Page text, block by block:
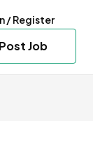
/Register
Post Job